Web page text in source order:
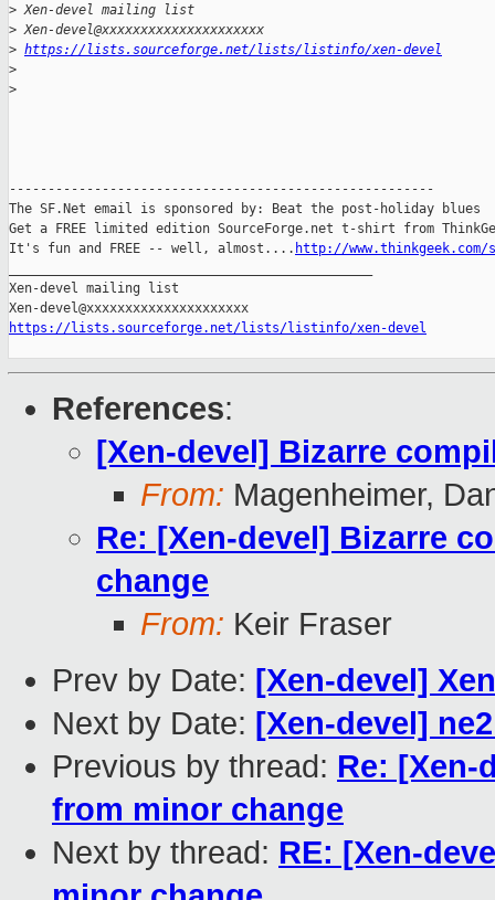
> Xen-devel mailing list
> Xen-devel@xxxxxxxxxxxxxxxxxxxxx
> https://lists.sourceforge.net/lists/listinfo/xen-devel
>
>
-------------------------------------------------------
The SF.Net email is sponsored by: Beat the post-holiday blues
Get a FREE limited edition SourceForge.net t-shirt from
It's fun and FREE -- well, almost.... http://
Xen-devel mailing list
https://lists.sourceforge.net/lists/listinfo/xen-devel
References:
[Xen-devel] Bizarre
From: Magenheimer,
Re: [Xen-devel] Bizarre
change
From: Keir Fraser
Prev by Date: [Xen-devel]
Next by Date: [Xen-devel]
Previous by thread: Re: [Xen-
from minor change
Next by thread: RE: [Xen-